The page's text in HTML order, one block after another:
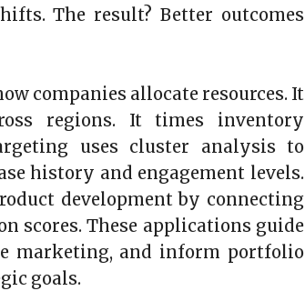
The result? Better outcomes
companies allocate resources. It
regions. It times inventory
uses cluster analysis to
history and engagement levels.
development by connecting
scores. These applications guide
marketing, and inform portfolio
goals.